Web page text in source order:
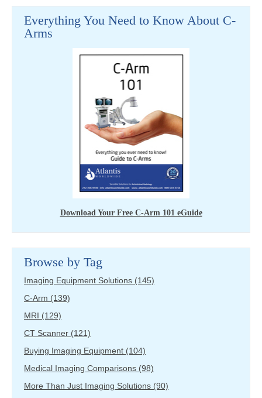
Everything You Need to Know About C-
Arms
Download Your Free C-Arm 101 eGuide
Browse by Tag
Imaging Equipment Solutions (145)
C-Arm (139)
MRI (129)
CT Scanner (121)
Buying Imaging Equipment (104)
Medical Imaging Comparisons (98)
More Than Just Imaging Solutions (90)